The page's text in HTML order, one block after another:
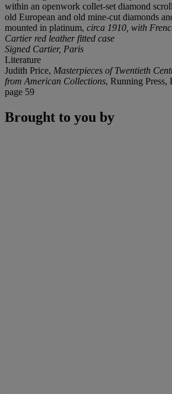
within an openwork collet-set diamond
old European and old mine-cut diamonds
mounted in platinum, circa 1910, with
Cartier red leather fitted case
Signed Cartier, Paris
Literature
Judith Price, Masterpieces of Twentieth
from American Collections, Running Press,
page 59
Brought to you by